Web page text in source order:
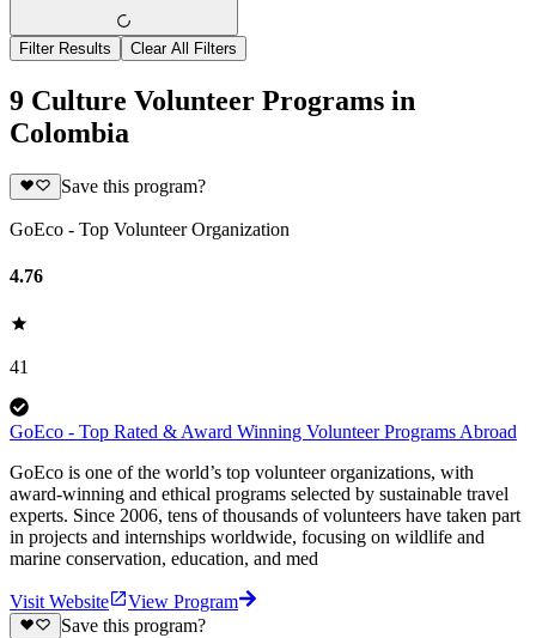
Filter Results Clear All Filters
9 Culture Volunteer Programs in
Colombia
Save this program?
GoEco - Top Volunteer Organization
4.76
41
GoEco - Top Rated & Award Winning Volunteer Programs Abroad
GoEco is one of the world’s top volunteer organizations, with
award-winning and ethical programs selected by sustainable travel
experts. Since 2006, tens of thousands of volunteers have taken part
in projects and internships worldwide, focusing on wildlife and
marine conservation, education, and med
Visit Website
View Program
Save this program?